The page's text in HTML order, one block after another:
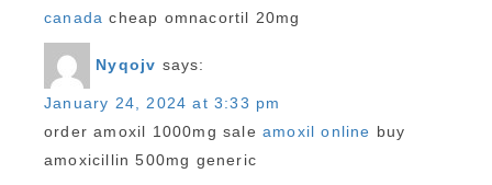
canada cheap omnacortil 20mg
Nyqojv says:
January 24, 2024 at 3:33 pm
order amoxil 1000mg sale amoxil online buy
amoxicillin 500mg generic